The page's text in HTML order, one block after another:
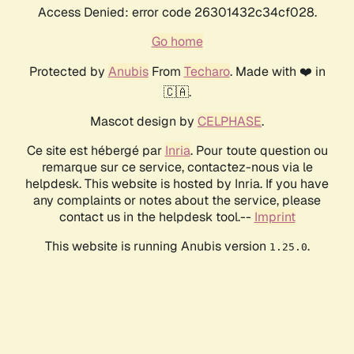
Access Denied: error code 26301432c34cf028.
Go home
Protected by AnubisFrom Techaro. Made with ❤️ in
🇨🇦.
Mascot design by CELPHASE.
Ce site est hébergé par Inria. Pour toute question ou
remarque sur ce service, contactez-nous via le
helpdesk. This website is hosted by Inria. If you have
any complaints or notes about the service, please
contact us in the helpdesk tool.-- Imprint
This website is running Anubis version 1.25.0.